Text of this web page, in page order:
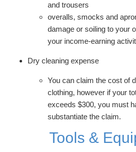
and trousers
overalls, smocks and
damage or soiling to your
your income-earning
Dry cleaning expense
You can claim the cost of
clothing, however if your
exceeds $300, you must
substantiate the claim.
Tools &